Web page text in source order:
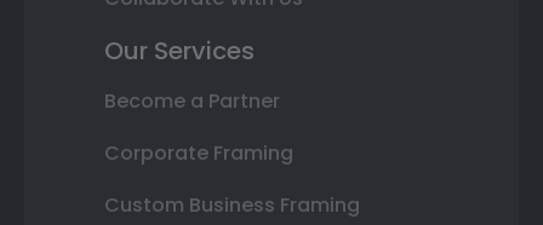
Our Services
Become a Partner
Corporate Framing
Custom Business Framing